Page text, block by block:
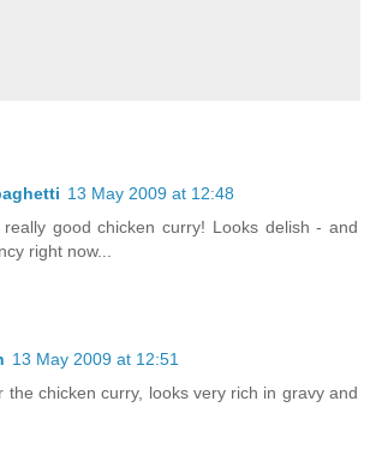
13 May 2009 at 12:48
good chicken curry! Looks delish - and
right now...
13 May 2009 at 12:51
the chicken curry, looks very rich in gravy and